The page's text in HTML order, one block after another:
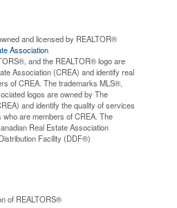
and licensed by REALTOR®
Association
and the REALTOR® logo are
Association (CREA) and identify real
of CREA. The trademarks MLS®,
logos are owned by The
and identify the quality of services
are members of CREA. The
Real Estate Association
Facility (DDF®)
of REALTORS®